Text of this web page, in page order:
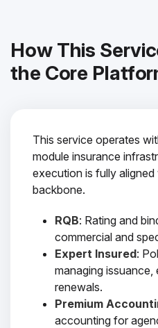
How This
the Core
This service operates
module insurance
execution is fully
backbone.
RQB: Rating and
commercial and
Expert Insured:
managing issuance,
renewals.
Premium
accounting for